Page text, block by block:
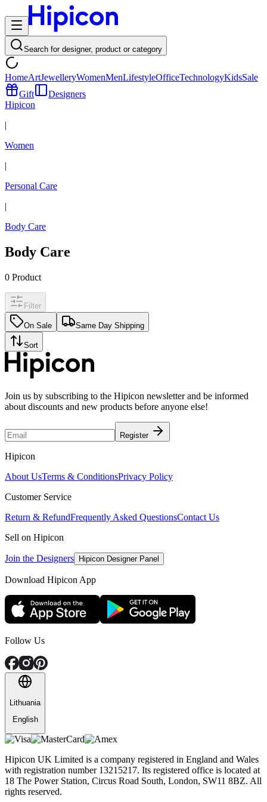
Search for designer, product or category
HomeArtJewelleryWomenMenLifestyleOfficeTechnologyKidsSale
Gift
Designers
Hipicon
|
Women
|
Personal Care
|
Body Care
Body Care
0 Product
Filter
On Sale Same Day Shipping
Sort
Join us by subscribing to the Hipicon newsletter and be informed
about discounts and new products before anyone else!
Register
Hipicon
About UsTerms & ConditionsPrivacy Policy
Customer Service
Return & RefundFrequently Asked QuestionsContact Us
Sell on Hipicon
Join the Designers Hipicon Designer Panel
Download Hipicon App
Follow Us
Lithuania
English
Hipicon UK Limited is a company registered in England and Wales
with registration number 13215217. Its registered office is located at
18 The Power Station, Circus Road South, London, SW11 8BZ. All
rights reserved.